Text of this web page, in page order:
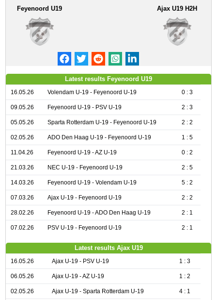
Feyenoord U19 Ajax U19 H2H
Latest results Feyenoord U19
16.05.26 Volendam U-19 - Feyenoord U-19 0 : 3
09.05.26 Feyenoord U-19 - PSV U-19 2 : 3
05.05.26 Sparta Rotterdam U-19 - Feyenoord U-19 2 : 2
02.05.26 ADO Den Haag U-19 - Feyenoord U-19 1 : 5
11.04.26 Feyenoord U-19 - AZ U-19 0 : 2
21.03.26 NEC U-19 - Feyenoord U-19 2 : 5
14.03.26 Feyenoord U-19 - Volendam U-19 5 : 2
07.03.26 Ajax U-19 - Feyenoord U-19 2 : 2
28.02.26 Feyenoord U-19 - ADO Den Haag U-19 2 : 1
07.02.26 PSV U-19 - Feyenoord U-19 2 : 1
Latest results Ajax U19
16.05.26 Ajax U-19 - PSV U-19 1 : 3
06.05.26 Ajax U-19 - AZ U-19 1 : 2
02.05.26 Ajax U-19 - Sparta Rotterdam U-19 4 : 1